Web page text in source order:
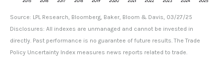
Source: LPL Research, Bloomberg, Baker, Bloom & Davis, 03/27/25
Disclosures: All indexes are unmanaged and cannot be invested in
directly. Past performance is no guarantee of future results. The Trade
Policy Uncertainty Index measures news reports related to trade.